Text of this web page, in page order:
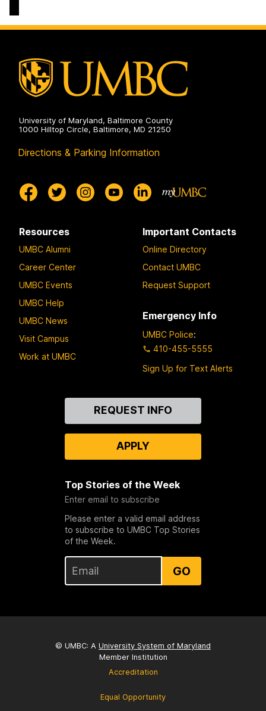
University of Maryland, Baltimore County
1000 Hilltop Circle, Baltimore, MD 21250
Directions & Parking Information
Resources
UMBC Alumni
Career Center
UMBC Events
UMBC Help
UMBC News
Visit Campus
Work at UMBC
Important Contacts
Online Directory
Contact UMBC
Request Support
Emergency Info
UMBC Police:
410-455-5555
Sign Up for Text Alerts
REQUEST INFO
APPLY
Top Stories of the Week
Enter email to subscribe
Please enter a valid email address
to subscribe to UMBC Top Stories
of the Week.
GO
© UMBC: A University System of Maryland
Member Institution
Accreditation
Equal Opportunity